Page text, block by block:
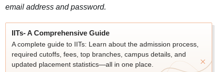
email address and password.
IITs- A Comprehensive Guide
A complete guide to IITs: Learn about the admission process,
required cutoffs, fees, top branches, campus details, and
updated placement statistics—all in one place.